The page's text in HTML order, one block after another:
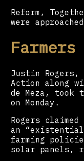
Reform,
were
Justin Rogers,
Action along
de Meza, took
on Monday.
Rogers
an
farming
solar panels,